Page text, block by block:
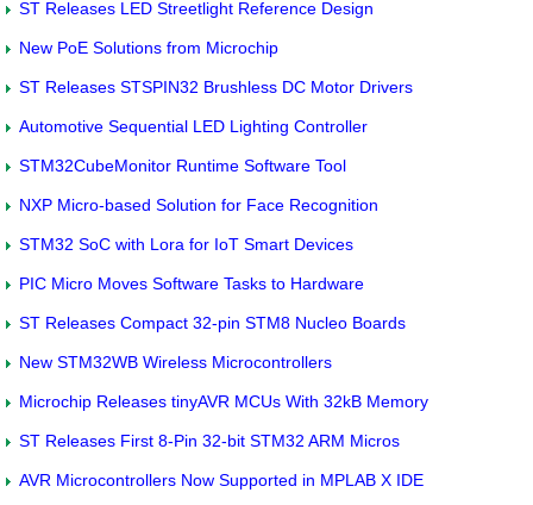
ST Releases LED Streetlight Reference Design
New PoE Solutions from Microchip
ST Releases STSPIN32 Brushless DC Motor Drivers
Automotive Sequential LED Lighting Controller
STM32CubeMonitor Runtime Software Tool
NXP Micro-based Solution for Face Recognition
STM32 SoC with Lora for IoT Smart Devices
PIC Micro Moves Software Tasks to Hardware
ST Releases Compact 32-pin STM8 Nucleo Boards
New STM32WB Wireless Microcontrollers
Microchip Releases tinyAVR MCUs With 32kB Memory
ST Releases First 8-Pin 32-bit STM32 ARM Micros
AVR Microcontrollers Now Supported in MPLAB X IDE